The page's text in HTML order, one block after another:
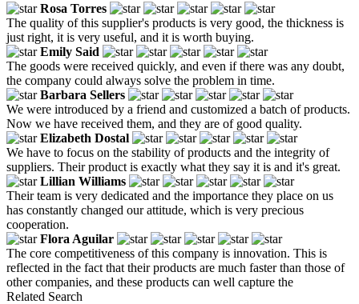
Rosa Torres
The quality of this supplier's products is very good, the thickness is
just right, it is very useful, and it is worth buying.
Emily Said
The goods were received quickly, and even if there was any doubt,
the company could always solve the problem in time.
Barbara Sellers
We were introduced by a friend and customized a batch of products.
Now we have received them, and they are of good quality.
Elizabeth Dostal
We have to focus on the stability of products and the integrity of
suppliers. Their product is exactly what they say it is and it's great.
Lillian Williams
Their team is very dedicated and the importance they place on us
has constantly changed our attitude, which is very precious
cooperation.
Flora Aguilar
The core competitiveness of this company is innovation. This is
reflected in the fact that their products are much faster than those of
other companies, and these products can well capture the
Related Search